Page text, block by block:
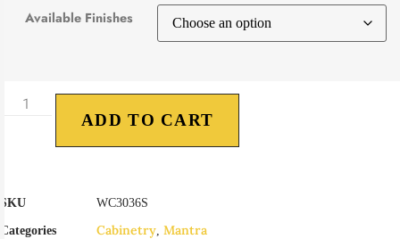
Available Finishes
ADD TO CART
SKU WC3036S
Categories Cabinetry Mantra